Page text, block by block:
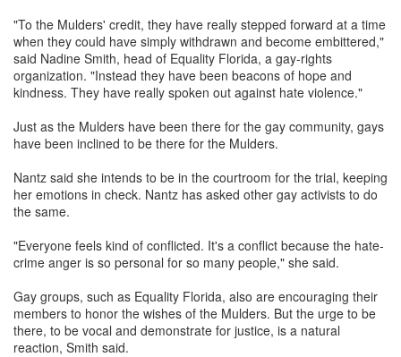
"To the Mulders' credit, they have really stepped forward at a time
when they could have simply withdrawn and become embittered,"
said Nadine Smith, head of Equality Florida, a gay-rights
organization. "Instead they have been beacons of hope and
kindness. They have really spoken out against hate violence."
Just as the Mulders have been there for the gay community, gays
have been inclined to be there for the Mulders.
Nantz said she intends to be in the courtroom for the trial, keeping
her emotions in check. Nantz has asked other gay activists to do
the same.
"Everyone feels kind of conflicted. It's a conflict because the hate-
crime anger is so personal for so many people," she said.
Gay groups, such as Equality Florida, also are encouraging their
members to honor the wishes of the Mulders. But the urge to be
there, to be vocal and demonstrate for justice, is a natural
reaction, Smith said.